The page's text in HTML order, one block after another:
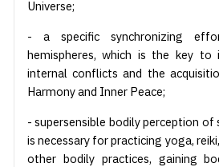
Universe;
- a specific synchronizing
hemispheres, which is the key
internal conflicts and the
Harmony and Inner Peace;
- supersensible bodily perception of
is necessary for practicing yoga,
other bodily practices, gaining